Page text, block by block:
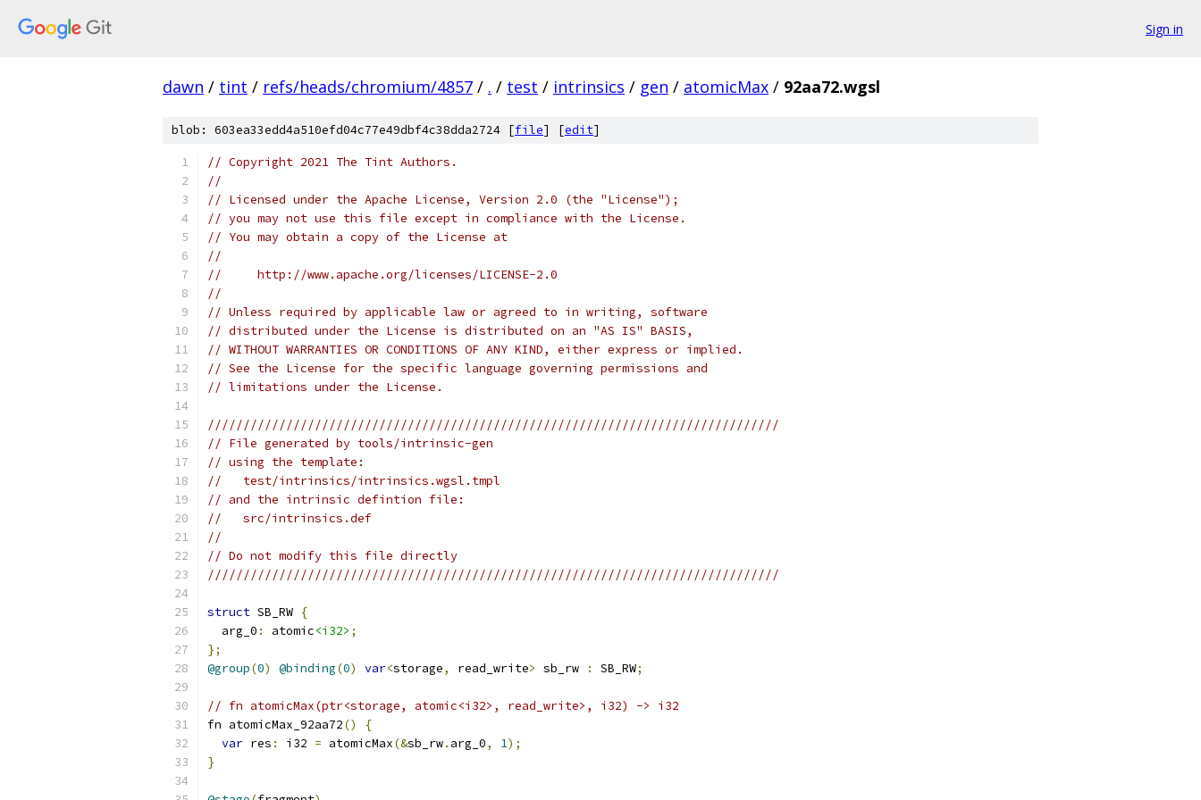
Sign in
dawn / tint / refs/heads/chromium/4857 / . / test / intrinsics / gen / atomicMax / 92aa72.wgsl
blob: 603ea33edd4a510efd04c77e49dbf4c38dda2724 [file] [edit]
// Copyright 2021 The Tint Authors.
//
// Licensed under the Apache License, Version 2.0 (the "License");
// you may not use this file except in compliance with the License.
// You may obtain a copy of the License at
//
//     http://www.apache.org/licenses/LICENSE-2.0
//
// Unless required by applicable law or agreed to in writing, software
// distributed under the License is distributed on an "AS IS" BASIS,
// WITHOUT WARRANTIES OR CONDITIONS OF ANY KIND, either express or implied.
// See the License for the specific language governing permissions and
// limitations under the License.
////////////////////////////////////////////////////////////////////////////////
// File generated by tools/intrinsic-gen
// using the template:
//   test/intrinsics/intrinsics.wgsl.tmpl
// and the intrinsic defintion file:
//   src/intrinsics.def
//
// Do not modify this file directly
////////////////////////////////////////////////////////////////////////////////
struct SB_RW {
  arg_0
: atomic<i32> ;
};
@group(0) @binding(0) var<storage, read_write> sb_rw : SB_RW;
// fn atomicMax(ptr<storage, atomic<i32>, read_write>, i32) -> i32
fn atomicMax_92aa72()
{
var res : i32 = atomicMax(&sb_rw. arg_0, 1);
}